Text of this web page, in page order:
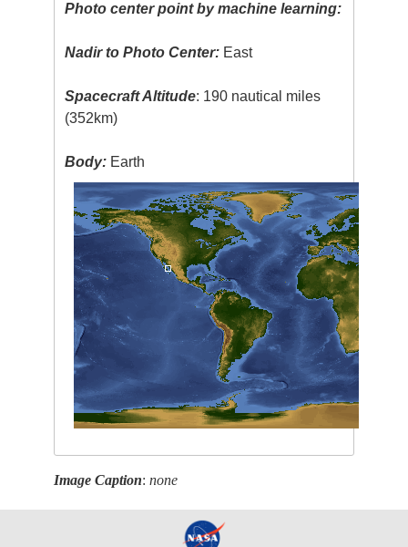
Photo center point by machine learning:
Nadir to Photo Center: East
Spacecraft Altitude: 190 nautical miles
(352km)
Body: Earth
Image Caption:none